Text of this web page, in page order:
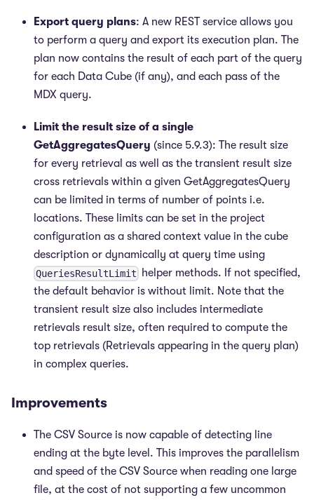
Export query plans: A new REST service allows you
to perform a query and export its execution plan. The
plan now contains the result of each part of the query
for each Data Cube (if any), and each pass of the
MDX query.
Limit the result size of a single
GetAggregatesQuery (since 5.9.3): The result size
for every retrieval as well as the transient result size
cross retrievals within a given GetAggregatesQuery
can be limited in terms of number of points i.e.
locations. These limits can be set in the project
configuration as a shared context value in the cube
description or dynamically at query time using
QueriesResultLimit
helper methods. If not specified,
the default behavior is without limit. Note that the
transient result size also includes intermediate
retrievals result size, often required to compute the
top retrievals (Retrievals appearing in the query plan)
in complex queries.
Improvements
The CSV Source is now capable of detecting line
ending at the byte level. This improves the parallelism
and speed of the CSV Source when reading one large
file, at the cost of not supporting a few uncommon